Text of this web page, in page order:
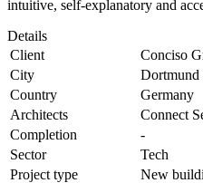
intuitive, self-explanatory and
Details
Client
Conciso
City
Dortmund
Country
Germany
Architects
Connect
Completion
-
Sector
Tech
Project type
New